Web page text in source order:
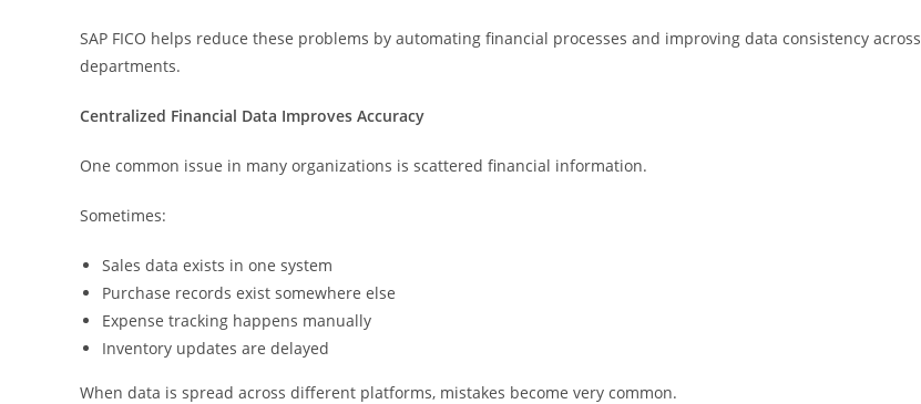
SAP FICO helps reduce these problems by automating financial processes and improving data consistency across
departments.
Centralized Financial Data Improves Accuracy
One common issue in many organizations is scattered financial information.
Sometimes:
Sales data exists in one system
Purchase records exist somewhere else
Expense tracking happens manually
Inventory updates are delayed
When data is spread across different platforms, mistakes become very common.